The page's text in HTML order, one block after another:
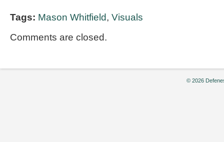
Tags: Mason Whitfield, Visuals
Comments are closed.
© 2026